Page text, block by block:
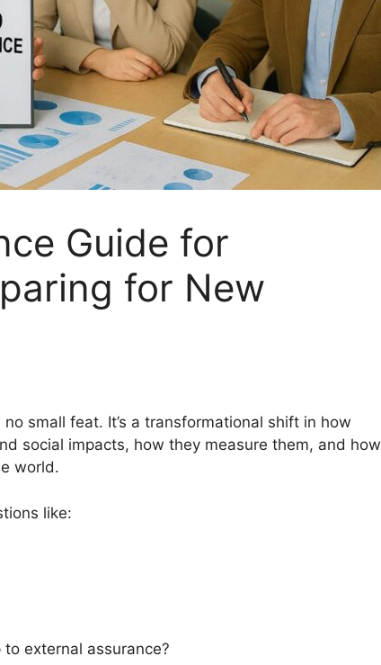
Guide for
for New
small feat. It’s a transformational shift in how
social impacts, how they measure them, and how
world.
like:
external assurance?